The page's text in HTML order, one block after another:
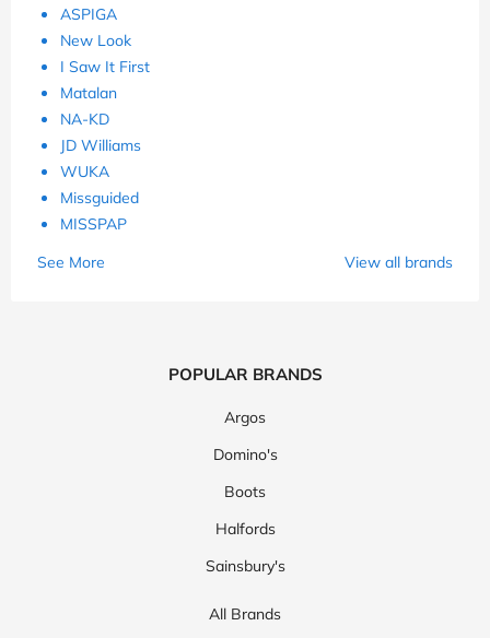
ASPIGA
New Look
I Saw It First
Matalan
NA-KD
JD Williams
WUKA
Missguided
MISSPAP
See More
View all brands
POPULAR BRANDS
Argos
Domino's
Boots
Halfords
Sainsbury's
All Brands